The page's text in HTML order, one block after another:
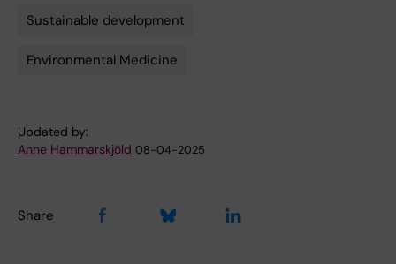
Sustainable development
Environmental Medicine
Updated by:
Anne Hammarskjöld 08-04-2025
Share